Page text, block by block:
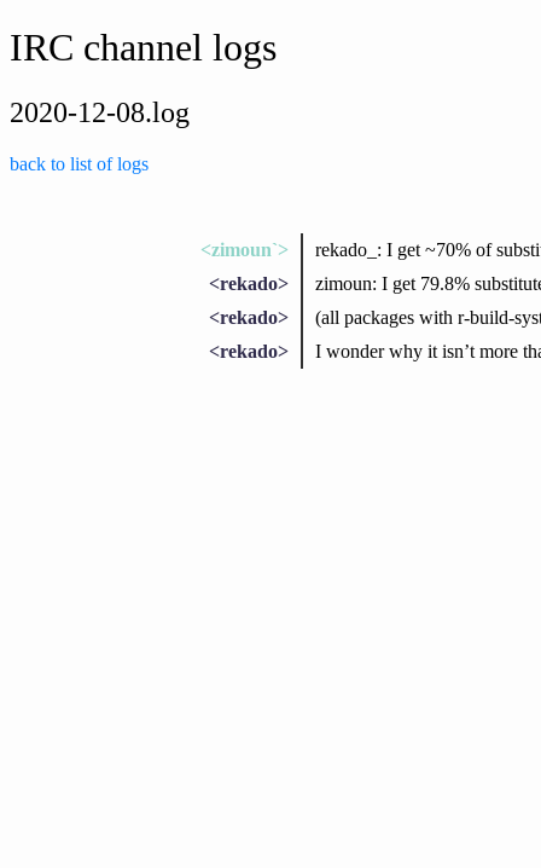
IRC channel logs
2020-12-08.log
back to list of logs
<zimoun`>
rekado_: I get ~70% of
<rekado>
zimoun: I get 79.8%
<rekado>
(all packages with r-build-
<rekado>
I wonder why it isn’t more